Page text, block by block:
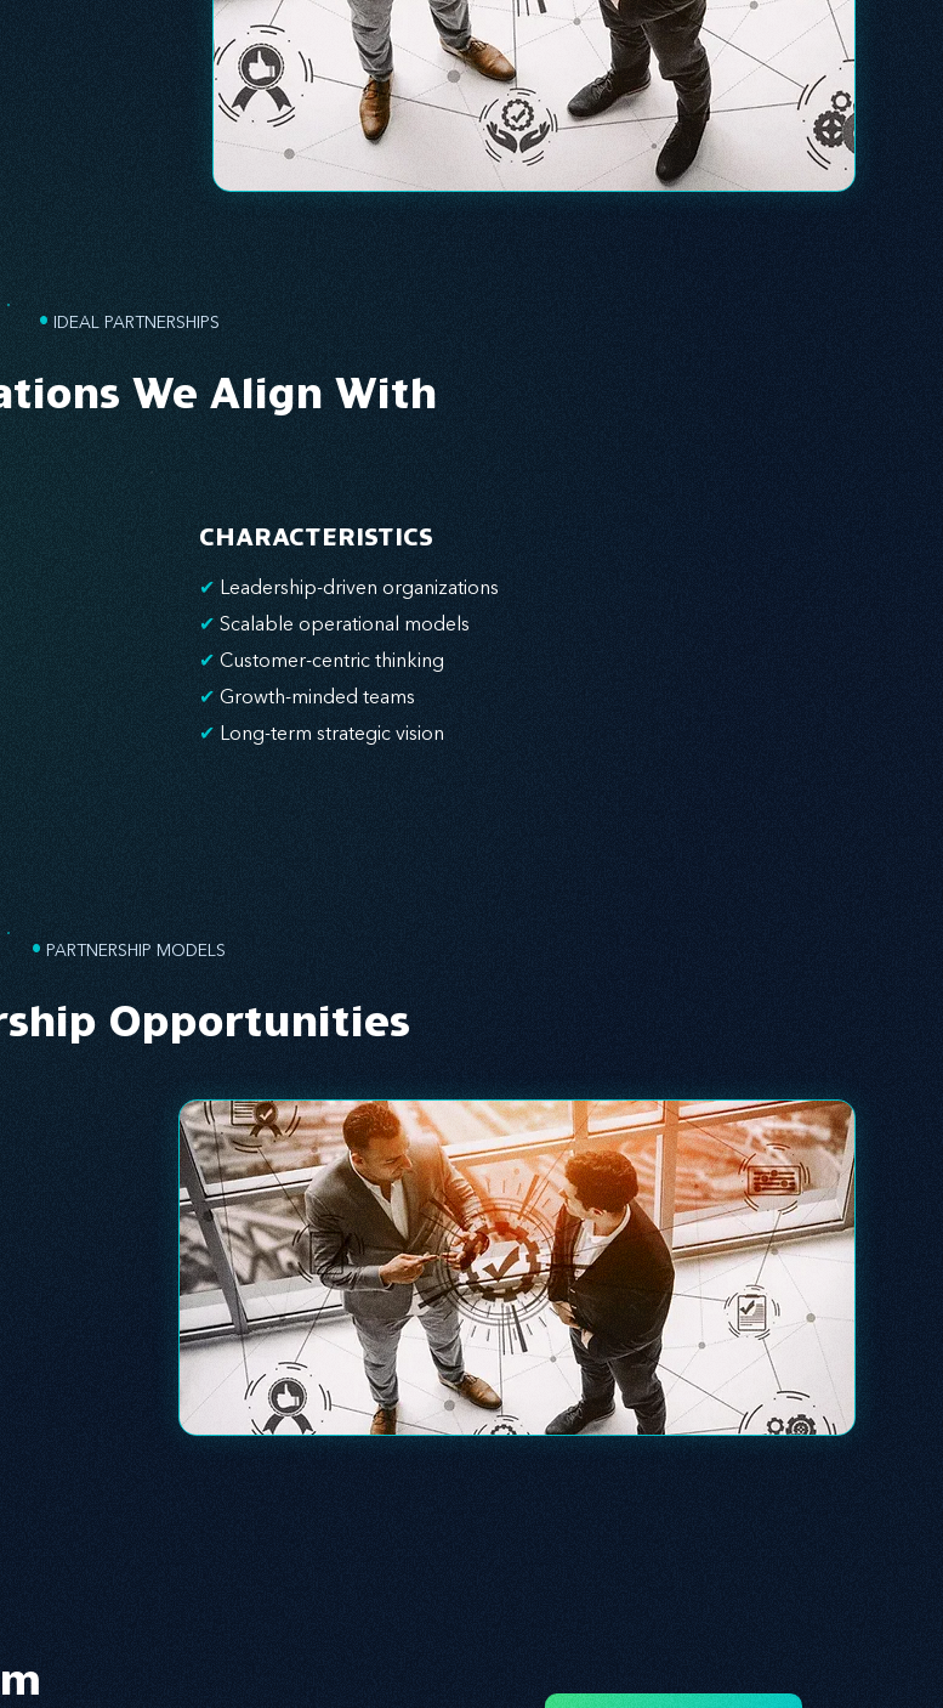
• IDEAL PARTNERSHIPS
We Align With
CHARACTERISTICS
✔ Leadership-driven organizations
✔ Scalable operational models
✔ Customer-centric thinking
✔ Growth-minded teams
✔ Long-term strategic vision
• PARTNERSHIP MODELS
Opportunities